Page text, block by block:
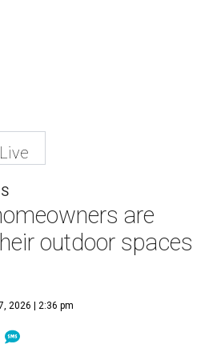
are
outdoor spaces
2026 | 2:36 pm